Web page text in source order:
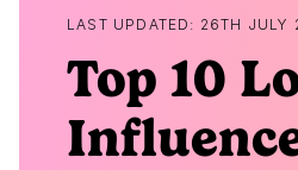
LAST UPDATED: 26TH JULY
Top 10